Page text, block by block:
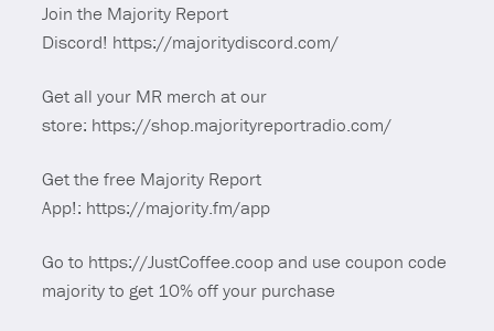
Join the Majority Report
Discord! https://majoritydiscord.com/
Get all your MR merch at our
store: https://shop.majorityreportradio.com/
Get the free Majority Report
App!: https://majority.fm/app
Go to https://JustCoffee.coop and use coupon code
majority to get 10% off your purchase